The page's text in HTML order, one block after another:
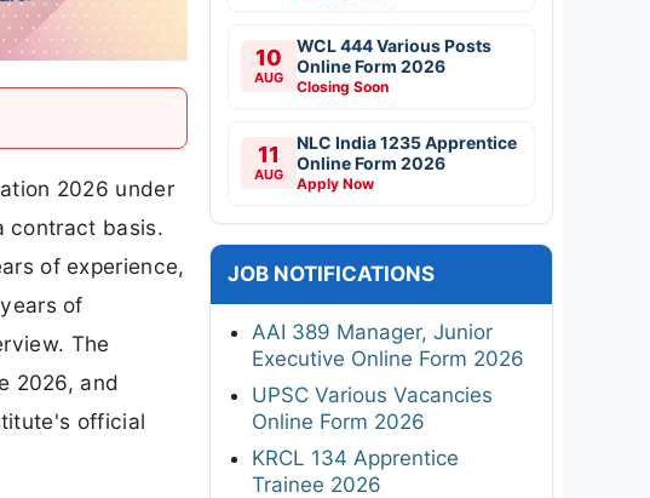
2026 under
contract basis.
of experience,
of
The
2026, and
official
10
AUG
WCL 444 Various Posts
Online Form 2026
Closing Soon
11
AUG
NLC India 1235 Apprentice
Online Form 2026
Apply Now
JOB NOTIFICATIONS
AAI 389 Manager, Junior
Executive Online Form 2026
UPSC Various Vacancies
Online Form 2026
KRCL 134 Apprentice
Trainee 2026